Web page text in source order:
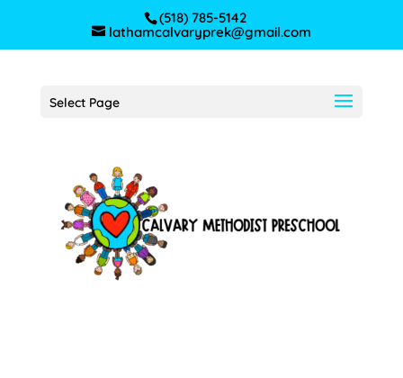
(518) 785-5142
lathamcalvaryprek@gmail.com
Select Page